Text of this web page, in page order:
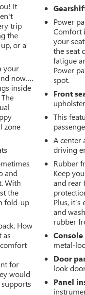
It
trip
the
or a
your
now….
inside
zone
and
With
the
fold-up
How
as
for
would
Power
Comfort
your
the seat
fatigue
Power
spot.
Front
This
A center
driving
Rubber
Keep
and rear
Plus,
and
rubber
metal-
Door
look
Panel